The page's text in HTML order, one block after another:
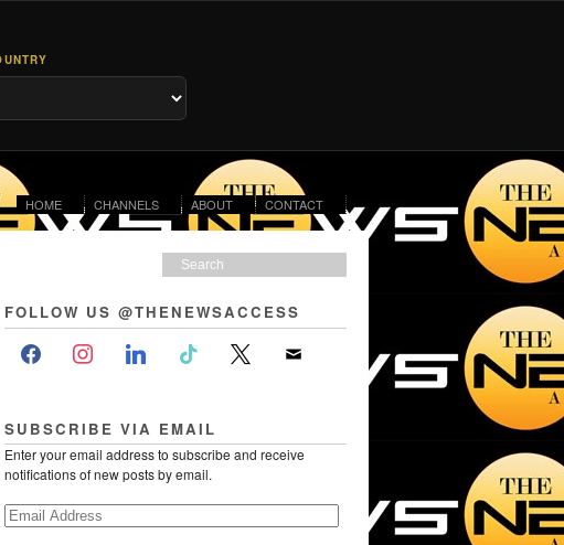
CONTACT
ABOUT
CHANNELS
HOME
FOLLOW US @THENEWSACCESS
SUBSCRIBE VIA EMAIL
Enter your email address to subscribe and receive
notifications of new posts by email.
Email
Address